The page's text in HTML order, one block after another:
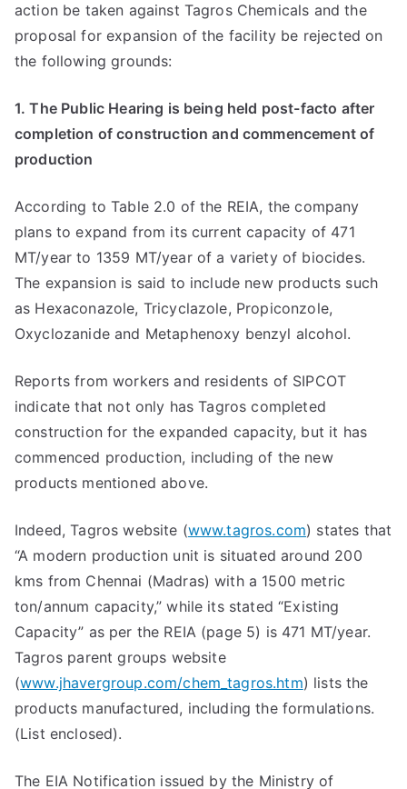
action be taken against Tagros Chemicals and the
proposal for expansion of the facility be rejected on
the following grounds:
1. The Public Hearing is being held post-facto after
completion of construction and commencement of
production
According to Table 2.0 of the REIA, the company
plans to expand from its current capacity of 471
MT/year to 1359 MT/year of a variety of biocides.
The expansion is said to include new products such
as Hexaconazole, Tricyclazole, Propiconzole,
Oxyclozanide and Metaphenoxy benzyl alcohol.
Reports from workers and residents of SIPCOT
indicate that not only has Tagros completed
construction for the expanded capacity, but it has
commenced production, including of the new
products mentioned above.
Indeed, Tagros website (www.tagros.com) states that
“A modern production unit is situated around 200
kms from Chennai (Madras) with a 1500 metric
ton/annum capacity,” while its stated “Existing
Capacity” as per the REIA (page 5) is 471 MT/year.
Tagros parent groups website
(www.jhavergroup.com/chem_tagros.htm) lists the
products manufactured, including the formulations.
(List enclosed).
The EIA Notification issued by the Ministry of